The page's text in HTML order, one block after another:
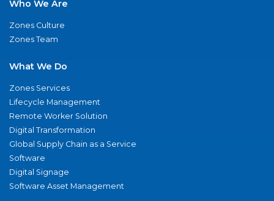
Who We Are
Zones Culture
Zones Team
What We Do
Zones Services
Lifecycle Management
Remote Worker Solution
Digital Transformation
Global Supply Chain as a Service
Software
Digital Signage
Software Asset Management